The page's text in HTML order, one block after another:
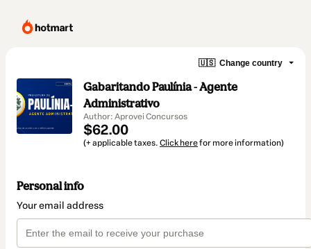
🇺🇸 Change country
Gabaritando Paulínia - Agente
Administrativo
Author: Aprovei Concursos
$62.00
(+ applicable taxes. Click herefor more information)
Personal info
Your email address